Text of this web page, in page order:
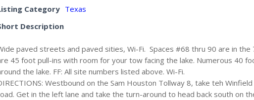
Category Texas
Description
paved streets and paved sities, Wi-Fi. Spaces #68 thru 90 are in
45 foot pull-ins with room for your tow facing the lake. Numerous 40
the lake. FF: All site numbers listed above. Wi-Fi.
Westbound on the Sam Houston Tollway 8, take teh
Get in the left lane and take the turn-around to head back south on